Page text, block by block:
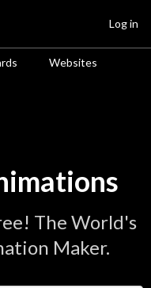
Websites
Log in
The World's
Maker.